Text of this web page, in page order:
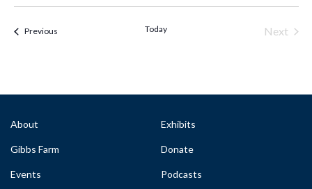
Select
PreviousEvents & Programs Today
Next
About
Gibbs Farm
Events
Exhibits
Donate
Podcasts